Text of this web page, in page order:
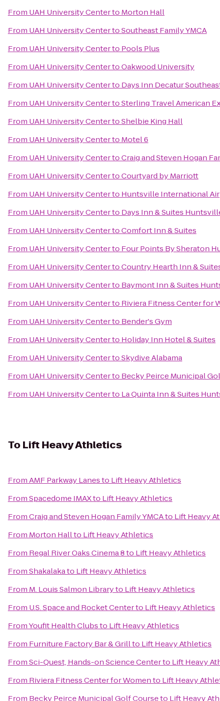
From UAH University Centerto Morton Hall
From UAH University CentertoSoutheast Family YMCA
From UAH University Centerto Pools Plus
From UAH University CentertoOakwood University
From UAH University Centerto Days Inn Decatur
From UAH University CentertoSterling Travel American
From UAH University CentertoShelbie King Hall
From UAH University Centerto Motel 6
From UAH University CentertoCraig and Steven Hogan
From UAH University CentertoCourtyard by Marriott
From UAH University Centerto Huntsville International
From UAH University Centerto Days Inn & Suites
From UAH University CentertoComfort Inn & Suites
From UAH University Centerto Four Points By Sheraton
From UAH University CentertoCountry Hearth Inn &
From UAH University Centerto Baymont Inn & Suites
From UAH University Centerto Riviera Fitness Center for
From UAH University Centerto Bender's Gym
From UAH University Centerto Holiday Inn Hotel & Suites
From UAH University CentertoSkydive Alabama
From UAH University Centerto Becky Peirce Municipal
From UAH University Centerto La Quinta Inn & Suites
To Lift Heavy Athletics
FromAMF Parkway Lanesto Lift Heavy Athletics
FromSpacedome IMAXto Lift Heavy Athletics
FromCraig and Steven Hogan Family YMCAto Lift Heavy
From Morton Hallto Lift Heavy Athletics
From Regal River Oaks Cinema 8to Lift Heavy Athletics
FromShakalakato Lift Heavy Athletics
From M. Louis Salmon Libraryto Lift Heavy Athletics
From U.S. Space and Rocket Centerto Lift Heavy Athletics
FromYoufit Health Clubsto Lift Heavy Athletics
From Furniture Factory Bar & Grillto Lift Heavy Athletics
FromSci-Quest, Hands-on Science Centerto Lift Heavy
From Riviera Fitness Center for Womento Lift Heavy
From Becky Peirce Municipal Golf Courseto Lift Heavy